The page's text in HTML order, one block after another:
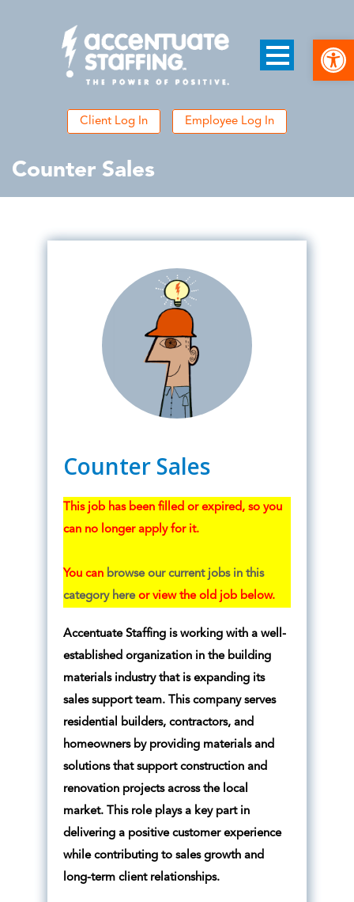
Client Log In Employee Log In
Counter Sales
Counter Sales
This job has been filled or expired, so you
can no longer apply for it.
You can browse our current jobs in this
category hereor view the old job below.
Accentuate Staffing is working with a well-
established organization in the building
materials industry that is expanding its
sales support team. This company serves
residential builders, contractors, and
homeowners by providing materials and
solutions that support construction and
renovation projects across the local
market. This role plays a key part in
delivering a positive customer experience
while contributing to sales growth and
long-term client relationships.